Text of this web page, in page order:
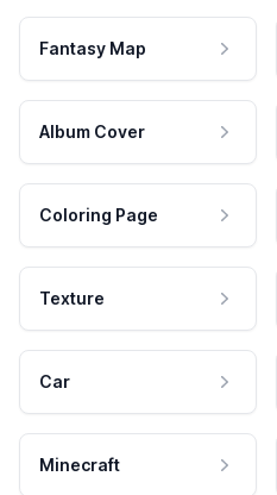
Fantasy Map
Album Cover
Coloring Page
Texture
Car
Minecraft